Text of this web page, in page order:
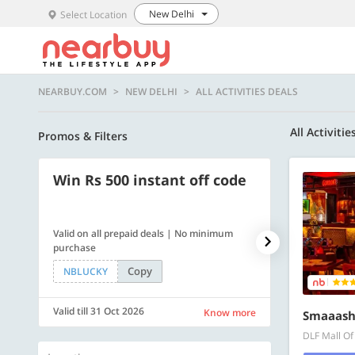
Select Location New Delhi
NEARBUY.COM NEW DELHI ALL ACTIVITIES DEALS
Promos & Filters All
Win Rs 500 instant off code
Valid on all prepaid deals | No minimum
purchase
NBLUCKY
Copy
Valid till 31 Oct 2026 Know more
500 OFF
Flat Rs. 500
SAVE500
Valid till 31
DLF Mall